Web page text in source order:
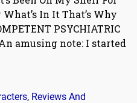
In It That’s Why
PSYCHIATRIC
amusing note: I started
, Reviews And